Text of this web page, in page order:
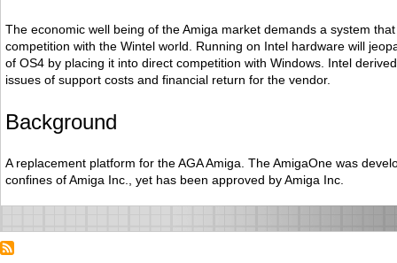
The economic well being of the Amiga market demands a system
competition with the Wintel world. Running on Intel hardware will
of OS4 by placing it into direct competition with Windows. Intel
issues of support costs and financial return for the vendor.
Background
A replacement platform for the AGA Amiga. The AmigaOne was
confines of Amiga Inc., yet has been approved by Amiga Inc.